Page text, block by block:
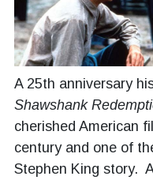
A 25th anniversary
Shawshank
cherished American
century and one of
Stephen King story.